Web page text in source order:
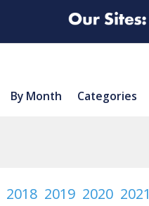
By Month Categories
2018 2019 2020 2021